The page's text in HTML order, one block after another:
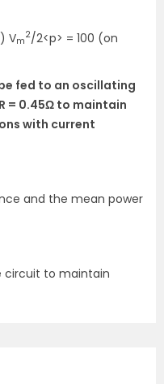
Vm
2/2<p> = 100 (on
fed to an oscillating
= 0.45Ω to maintain
with current
and the mean power
circuit to maintain